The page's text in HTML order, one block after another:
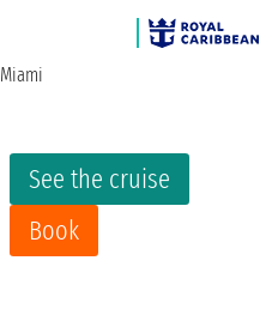
See the cruise
Book
Miami